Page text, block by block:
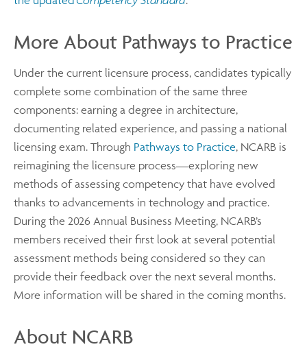
More About Pathways to Practice
Under the current licensure process, candidates typically
complete some combination of the same three
components: earning a degree in architecture,
documenting related experience, and passing a national
licensing exam. Through Pathways to Practice, NCARB is
reimagining the licensure process—exploring new
methods of assessing competency that have evolved
thanks to advancements in technology and practice.
During the 2026 Annual Business Meeting, NCARB’s
members received their first look at several potential
assessment methods being considered so they can
provide their feedback over the next several months.
More information will be shared in the coming months.
About NCARB